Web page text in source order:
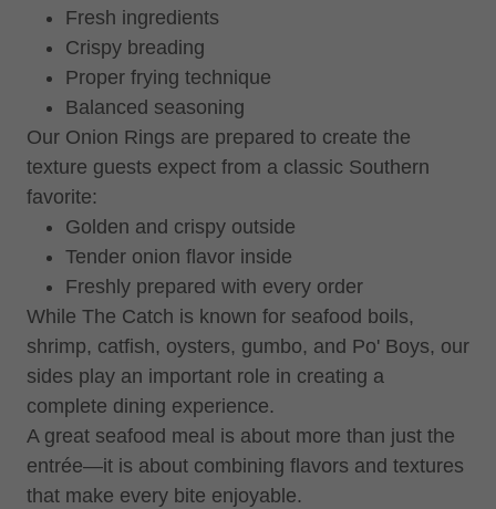
Fresh ingredients
Crispy breading
Proper frying technique
Balanced seasoning
Our Onion Rings are prepared to create the
texture guests expect from a classic Southern
favorite:
Golden and crispy outside
Tender onion flavor inside
Freshly prepared with every order
While The Catch is known for seafood boils,
shrimp, catfish, oysters, gumbo, and Po' Boys, our
sides play an important role in creating a
complete dining experience.
A great seafood meal is about more than just the
entrée—it is about combining flavors and textures
that make every bite enjoyable.